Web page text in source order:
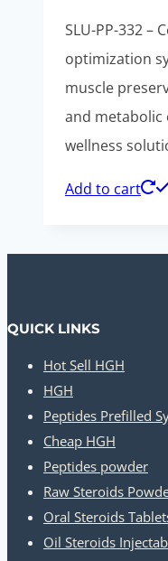
SLU-PP-332 –
optimization
muscle
and metabolic
wellness
Add to cart
QUICK LINKS
Hot Sell HGH
HGH
Peptides Prefilled
Cheap HGH
Peptides powder
Raw Steroids
Oral Steroids
Oil Steroids